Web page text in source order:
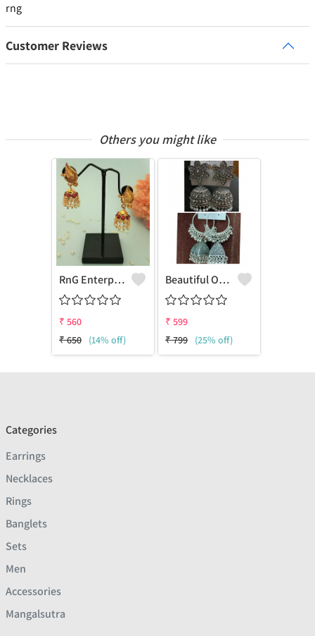
rng
Customer Reviews
Others you might like
RnG Enterprise Presents Gold Metal Conch Ear Stud With Small Temple Jhumki
₹ 560
₹650 (14% off)
Beautiful Oxidised Earrings Combo Of 2
₹ 599
₹799 (25% off)
Categories
Earrings
Necklaces
Rings
Banglets
Sets
Men
Accessories
Mangalsutra